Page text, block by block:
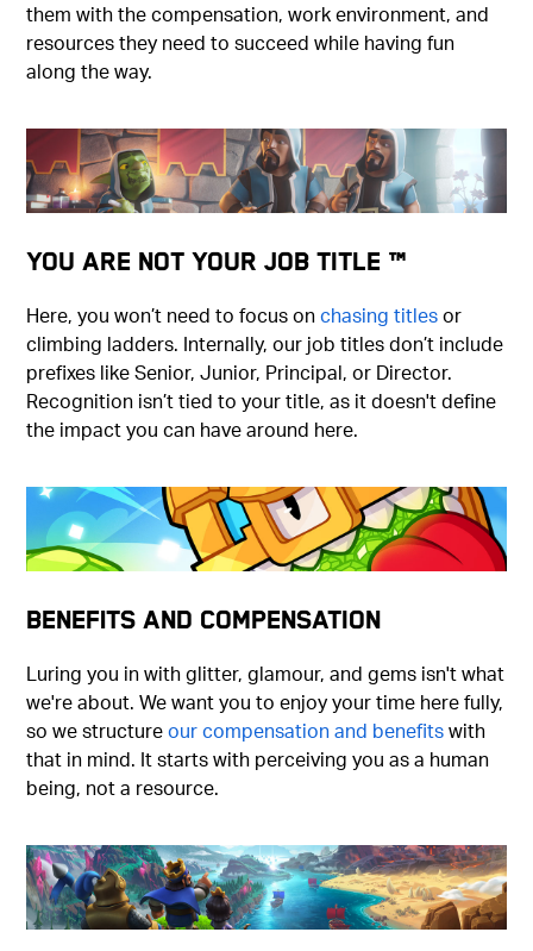
them with the compensation, work environment, and
resources they need to succeed while having fun
along the way.
You Are Not Your Job Title ™
Here, you won’t need to focus onchasing titlesor
climbing ladders. Internally, our job titles don’t include
prefixes like Senior, Junior, Principal, or Director.
Recognition isn’t tied to your title, as it doesn't define
the impact you can have around here.
Benefits and Compensation
Luring you in with glitter, glamour, and gems isn't what
we're about. We want you to enjoy your time here fully,
so we structureour compensation and benefitswith
that in mind. It starts with perceiving you as a human
being, not a resource.